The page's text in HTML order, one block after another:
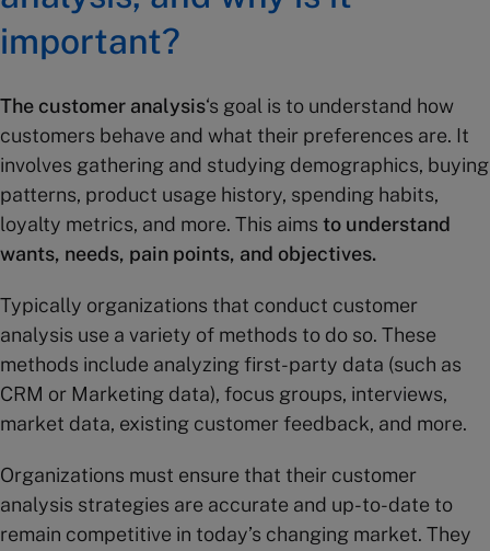
important?
The customer analysis‘s goal is to understand how
customers behave and what their preferences are. It
involves gathering and studying demographics, buying
patterns, product usage history, spending habits,
loyalty metrics, and more. This aims to understand
wants, needs, pain points, and objectives.
Typically organizations that conduct customer
analysis use a variety of methods to do so. These
methods include analyzing first-party data (such as
CRM or Marketing data), focus groups, interviews,
market data, existing customer feedback, and more.
Organizations must ensure that their customer
analysis strategies are accurate and up-to-date to
remain competitive in today’s changing market. They